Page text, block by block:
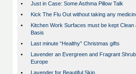
•
Just in Case: Some Asthma Pillow Talk
•
Kick The Flu Out without taking any
•
Kitchen Work Surfaces must be kept Clean
Basis
•
Last minute “Healthy” Christmas gifts
•
Lavender an Evergreen and Fragrant
Europe
•
Lavender for Beautiful Skin